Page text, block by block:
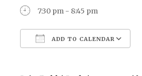
7:30 pm - 8:45 pm
ADD TO CALENDAR